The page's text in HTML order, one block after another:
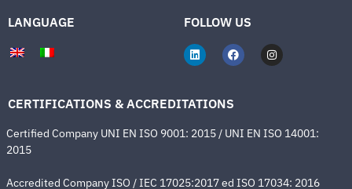
LANGUAGE FOLLOW US
CERTIFICATIONS & ACCREDITATIONS
Certified Company UNI EN ISO 9001: 2015 / UNI EN ISO 14001:
2015
Accredited Company ISO / IEC 17025:2017 ed ISO 17034: 2016